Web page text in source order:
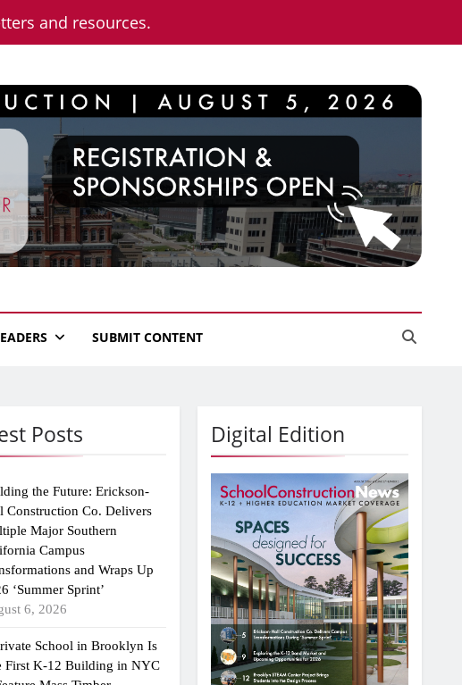
and resources.
SUBMIT CONTENT
Posts
the Future: Erickson-
Construction Co. Delivers
Major Southern
Campus
and Wraps Up
‘Summer Sprint’
6, 2026
School in Brooklyn Is
First K-12 Building in NYC
Digital Edition